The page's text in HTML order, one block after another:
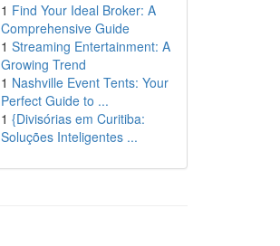
1 Find Your Ideal Broker: A
Comprehensive Guide
1 Streaming Entertainment: A
Growing Trend
1 Nashville Event Tents: Your
Perfect Guide to ...
1 {Divisórias em Curitiba:
Soluções Inteligentes ...